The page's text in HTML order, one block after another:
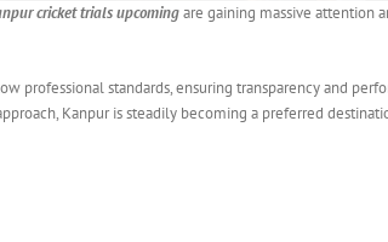
cricket trials upcomingare gaining massive attention
professional standards, ensuring transparency and
Kanpur is steadily becoming a preferred